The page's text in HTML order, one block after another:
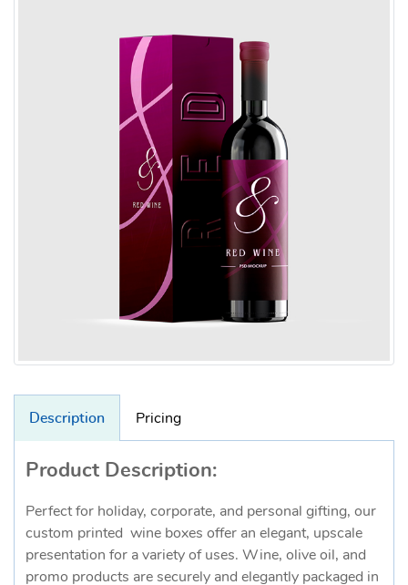
Description Pricing
Product Description:
Perfect for holiday, corporate, and personal gifting, our
custom printed wine boxes offer an elegant, upscale
presentation for a variety of uses. Wine, olive oil, and
promo products are securely and elegantly packaged in